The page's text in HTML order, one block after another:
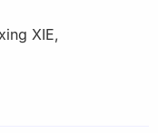
XIE,
Heating